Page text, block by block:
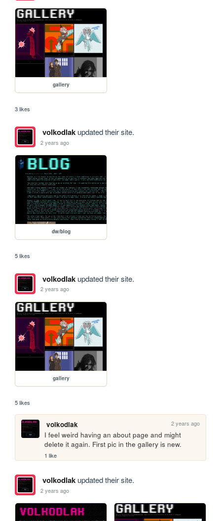
gallery
3 likes
volkodlakupdated their site.
2 years ago
dw/blog
5 likes
volkodlakupdated their site.
2 years ago
gallery
5 likes
volkodlak 2 years ago
I feel weird having an about page and might
delete it again. First pic in the gallery is new.
1 like
volkodlakupdated their site.
2 years ago